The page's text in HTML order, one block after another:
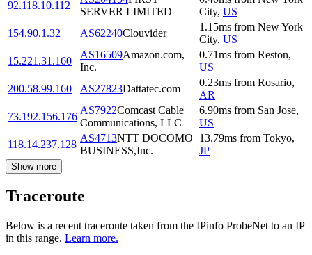
92.118.10.112
SERVER LIMITED
City, US
154.90.1.32
AS62240Clouvider
1.15ms from New York
City, US
15.221.31.160
AS16509Amazon.com,
Inc.
0.71ms from Reston,
US
200.58.99.160
AS27823Dattatec.com
0.23ms from Rosario,
AR
73.192.156.176
AS7922Comcast Cable
Communications, LLC
6.90ms from San Jose,
US
118.14.237.128
AS4713NTT DOCOMO
BUSINESS,Inc.
13.79ms from Tokyo,
JP
Show more
Traceroute
Below is a recent traceroute taken from the IPinfo ProbeNet to an IP
in this range. Learn more.